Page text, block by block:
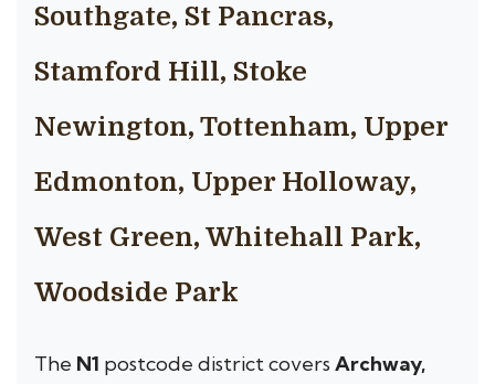
Southgate, St Pancras,
Stamford Hill, Stoke
Newington, Tottenham, Upper
Edmonton, Upper Holloway,
West Green, Whitehall Park,
Woodside Park
The N1 postcode district covers Archway,